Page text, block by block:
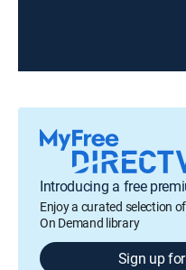
Introducing a free
Enjoy a curated selection
On Demand library
Sign up for